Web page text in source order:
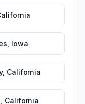
Iowa
, California
California